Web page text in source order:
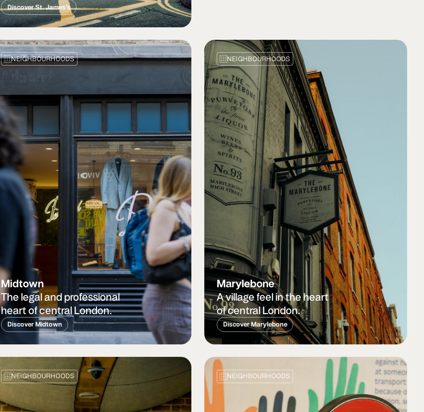
Discover St. James’s
NEIGHBOURHOODS
Midtown
The legal and professional
heart of central London.
Discover Midtown
NEIGHBOURHOODS
Marylebone
A village feel in the heart
of central London.
Discover Marylebone
NEIGHBOURHOODS NEIGHBOURHOODS